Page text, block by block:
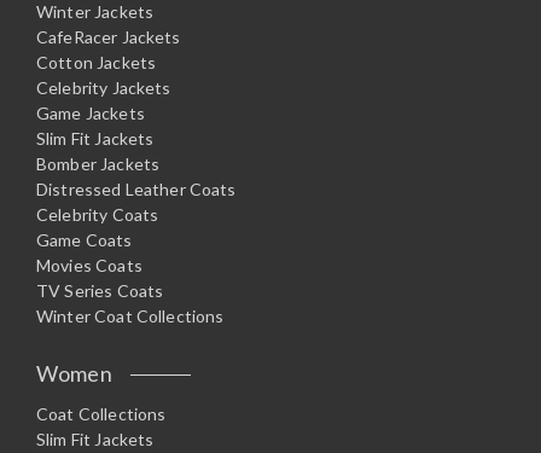
Winter Jackets
CafeRacer Jackets
Cotton Jackets
Celebrity Jackets
Game Jackets
Slim Fit Jackets
Bomber Jackets
Distressed Leather Coats
Celebrity Coats
Game Coats
Movies Coats
TV Series Coats
Winter Coat Collections
Women
Coat Collections
Slim Fit Jackets